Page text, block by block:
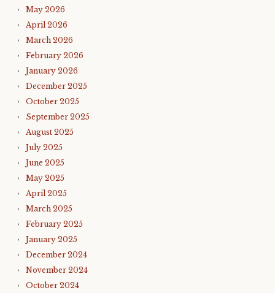
May 2026
April 2026
March 2026
February 2026
January 2026
December 2025
October 2025
September 2025
August 2025
July 2025
June 2025
May 2025
April 2025
March 2025
February 2025
January 2025
December 2024
November 2024
October 2024